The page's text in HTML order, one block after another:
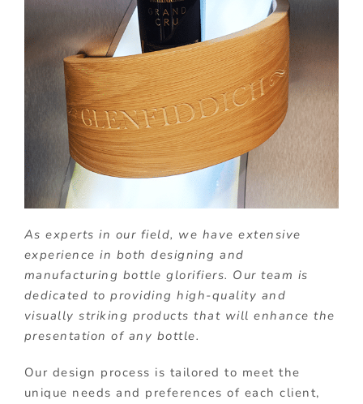
As experts in our field, we have extensive
experience in both designing and
manufacturing bottle glorifiers. Our team is
dedicated to providing high-quality and
visually striking products that will enhance the
presentation of any bottle.
Our design process is tailored to meet the
unique needs and preferences of each client,